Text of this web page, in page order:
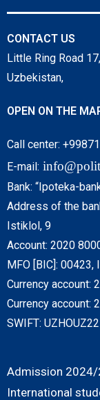
CONTACT US
Little Ring Road
Uzbekistan,
OPEN ON THE
Call center:
E-mail:
Bank: “Ipoteka-
Address of the
Istiklol, 9
Account: 2020
MFO [BIC]: 00423,
Currency account:
Currency account:
SWIFT: UZHOUZ22
Admission
International